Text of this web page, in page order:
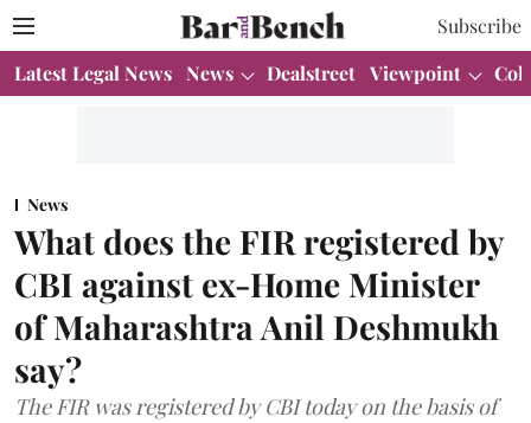
Subscribe
Latest Legal News News Dealstreet Viewpoint
News
What does the FIR registered by
CBI against ex-Home Minister
of Maharashtra Anil Deshmukh
say?
The FIR was registered by CBI today on the basis of